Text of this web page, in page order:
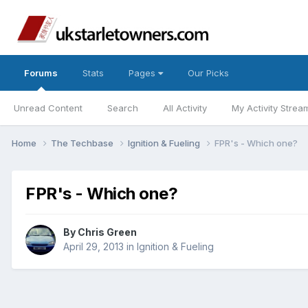
Forums
Unread Content Search All Activity My Activity
Stats Pages Our Picks
Home The Techbase Ignition & Fueling FPR's - Which one?
FPR's - Which one?
By Chris Green
April 29, 2013 in Ignition & Fueling